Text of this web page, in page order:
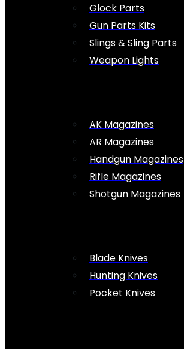
Glock Parts
Gun Parts Kits
Slings & Sling Parts
Weapon Lights
AK Magazines
AR Magazines
Handgun Magazines
Rifle Magazines
Shotgun Magazines
Blade Knives
Hunting Knives
Pocket Knives